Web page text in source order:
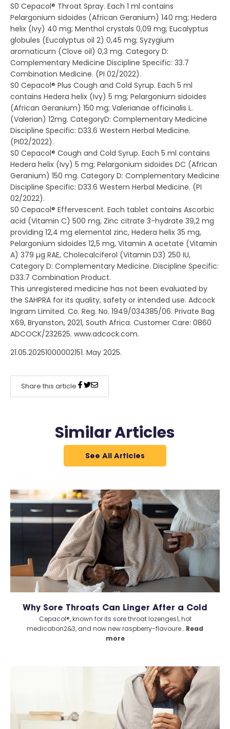
S0 Cepacol® Throat Spray. Each 1 ml contains
Pelargonium sidoides (African Geranium) 140 mg; Hedera
helix (Ivy) 40 mg; Menthol crystals 0,09 mg; Eucalyptus
globules (Eucalyptus oil 2) 0,45 mg; Syzygium
aromaticum (Clove oil) 0,3 mg. Category D:
Complementary Medicine Discipline Specific: 33.7
Combination Medicine. (PI 02/2022).
S0 Cepacol® Plus Cough and Cold Syrup. Each 5 ml
contains Hedera helix (Ivy) 5 mg; Pelargonium sidoides
(African Geranium) 150 mg; Valerianae officinalis L.
(Valerian) 12mg. CategoryD: Complementary Medicine
Discipline Specific: D33.6 Western Herbal Medicine.
(PI02/2022).
S0 Cepacol® Cough and Cold Syrup. Each 5 ml contains
Hedera helix (Ivy) 5 mg; Pelargonium sidoides DC (African
Geranium) 150 mg. Category D: Complementary Medicine
Discipline Specific: D33.6 Western Herbal Medicine. (PI
02/2022).
S0 Cepacol® Effervescent. Each tablet contains Ascorbic
acid (Vitamin C) 500 mg, Zinc citrate 3-hydrate 39,2 mg
providing 12,4 mg elemental zinc, Hedera helix 35 mg,
Pelargonium sidoides 12,5 mg, Vitamin A acetate (Vitamin
A) 379 µg RAE, Cholecalciferol (Vitamin D3) 250 IU,
Category D: Complementary Medicine. Discipline Specific:
D33.7 Combination Product.
This unregistered medicine has not been evaluated by
the SAHPRA for its quality, safety or intended use. Adcock
Ingram Limited. Co. Reg. No. 1949/034385/06. Private Bag
X69, Bryanston, 2021, South Africa. Customer Care: 0860
ADCOCK/232625. www.adcock.com.
21.05.20251000002151. May 2025.
Share this article
Similar Articles
See All Articles
Why Sore Throats Can Linger After a Cold
Cepacol®, known for its sore throat lozenges1, hot
medication2&3, and now new raspberry-flavoure...Read
more